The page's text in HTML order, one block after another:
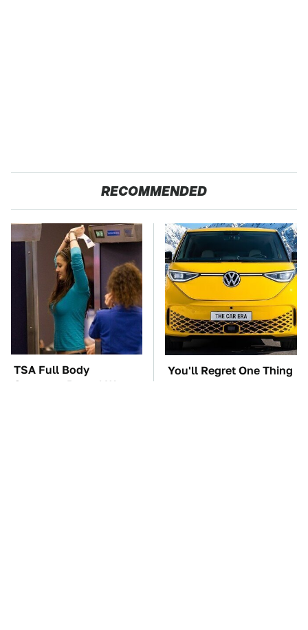
RECOMMENDED
TSA Full Body
Scanners Reveal Way
You'll Regret One Thing